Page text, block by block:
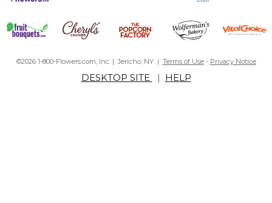
©2026 1-800-Flowers.com, Inc. | Jericho, NY | Terms of Use- Privacy Notice
DESKTOP SITE | HELP